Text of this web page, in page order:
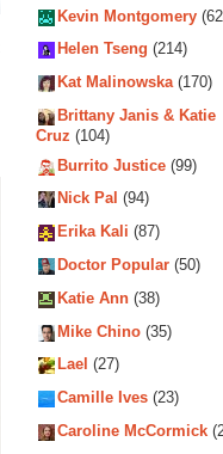
Kevin Montgomery
Helen Tseng (214)
Kat Malinowska(170)
Brittany Janis & Katie
Cruz (104)
Burrito Justice (99)
Nick Pal (94)
Erika Kali (87)
Doctor Popular (50)
Katie Ann (38)
Mike Chino (35)
Lael (27)
Camille Ives (23)
Caroline McCormick